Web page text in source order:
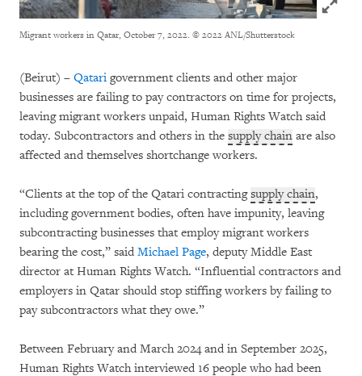
Migrant workers in Qatar, October 7, 2022. © 2022 ANL/Shutterstock
(Beirut) – Qatari government clients and other major
businesses are failing to pay contractors on time for projects,
leaving migrant workers unpaid, Human Rights Watch said
today. Subcontractors and others in the supply chain are also
affected and themselves shortchange workers.
“Clients at the top of the Qatari contractingsupply chain,
including government bodies, often have impunity, leaving
subcontracting businesses that employ migrant workers
bearing the cost,” said Michael Page, deputy Middle East
director at Human Rights Watch. “Influential contractors and
employers in Qatar should stop stiffing workers by failing to
pay subcontractors what they owe.”
Between February and March 2024 and in September 2025,
Human Rights Watch interviewed 16 people who had been